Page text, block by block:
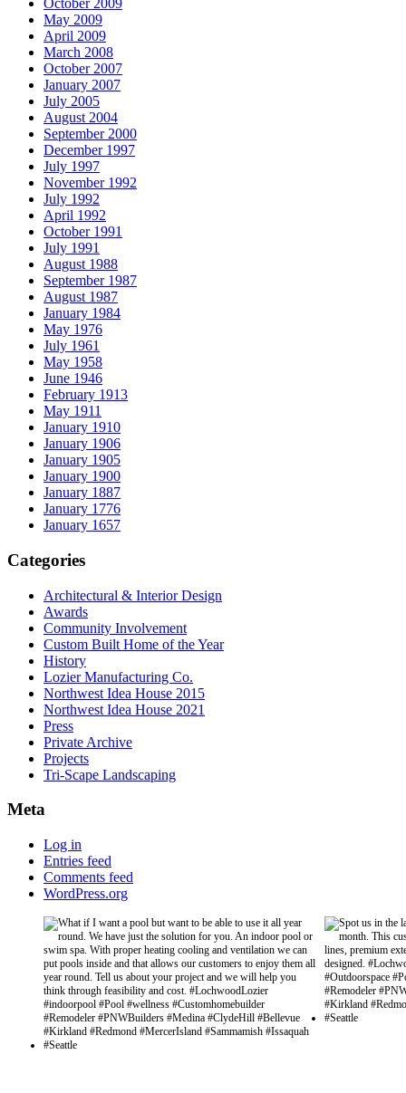
October 2009
May 2009
April 2009
March 2008
October 2007
January 2007
July 2005
August 2004
September 2000
December 1997
July 1997
November 1992
July 1992
April 1992
October 1991
July 1991
August 1988
September 1987
August 1987
January 1984
May 1976
July 1961
May 1958
June 1946
February 1913
May 1911
January 1910
January 1906
January 1905
January 1900
January 1887
January 1776
January 1657
Categories
Architectural & Interior Design
Awards
Community Involvement
Custom Built Home of the Year
History
Lozier Manufacturing Co.
Northwest Idea House 2015
Northwest Idea House 2021
Press
Private Archive
Projects
Tri-Scape Landscaping
Meta
Log in
Entries feed
Comments feed
WordPress.org